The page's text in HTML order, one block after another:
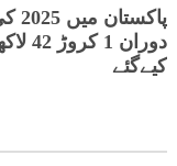
دوران
کیےگئے